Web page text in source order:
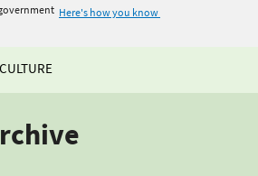
Here's how you know